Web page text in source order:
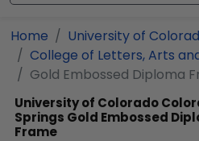
Home
University of
College of Letters, Arts
Gold Embossed Diploma
University of Colorado
Springs Gold Embossed
Frame